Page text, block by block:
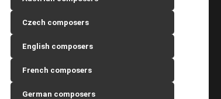
Czech composers
English composers
French composers
German composers